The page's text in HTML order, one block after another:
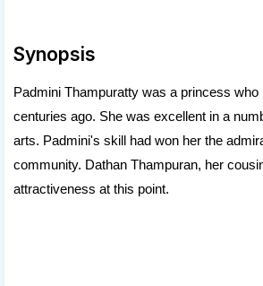
Synopsis
Padmini Thampuratty was a princess
centuries ago. She was excellent in a
arts. Padmini's skill had won her the
community. Dathan Thampuran, her
attractiveness at this point.